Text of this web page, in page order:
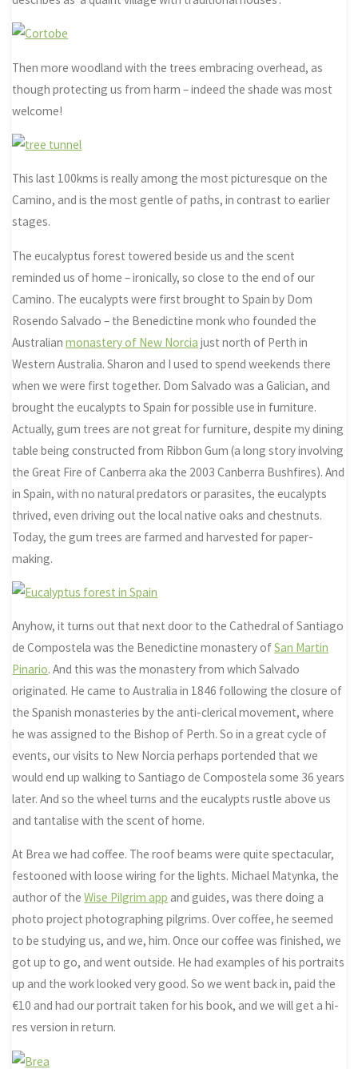
Then more woodland with the trees embracing overhead, as
though protecting us from harm – indeed the shade was most
welcome!
This last 100kms is really among the most picturesque on the
Camino, and is the most gentle of paths, in contrast to earlier
stages.
The eucalyptus forest towered beside us and the scent
reminded us of home – ironically, so close to the end of our
Camino. The eucalypts were first brought to Spain by Dom
Rosendo Salvado – the Benedictine monk who founded the
Australianmonastery of New Norcia just north of Perth in
Western Australia. Sharon and I used to spend weekends there
when we were first together. Dom Salvado was a Galician, and
brought the eucalypts to Spain for possible use in furniture.
Actually, gum trees are not great for furniture, despite my dining
table being constructed from Ribbon Gum (a long story involving
the Great Fire of Canberra aka the 2003 Canberra Bushfires). And
in Spain, with no natural predators or parasites, the eucalypts
thrived, even driving out the local native oaks and chestnuts.
Today, the gum trees are farmed and harvested for paper-
making.
Anyhow, it turns out that next door to the Cathedral of Santiago
de Compostela was the Benedictine monastery ofSan Martin
Pinario. And this was the monastery from which Salvado
originated. He came to Australia in 1846 following the closure of
the Spanish monasteries by the anti-clerical movement, where
he was assigned to the Bishop of Perth. So in a great cycle of
events, our visits to New Norcia perhaps portended that we
would end up walking to Santiago de Compostela some 36 years
later. And so the wheel turns and the eucalypts rustle above us
and tantalise with the scent of home.
At Brea we had coffee. The roof beams were quite spectacular,
festooned with loose wiring for the lights. Michael Matynka, the
author of theWise Pilgrim app and guides, was there doing a
photo project photographing pilgrims. Over coffee, he seemed
to be studying us, and we, him. Once our coffee was finished, we
got up to go, and went outside. He had examples of his portraits
up and the work looked very good. So we went back in, paid the
€10 and had our portrait taken for his book, and we will get a hi-
res version in return.